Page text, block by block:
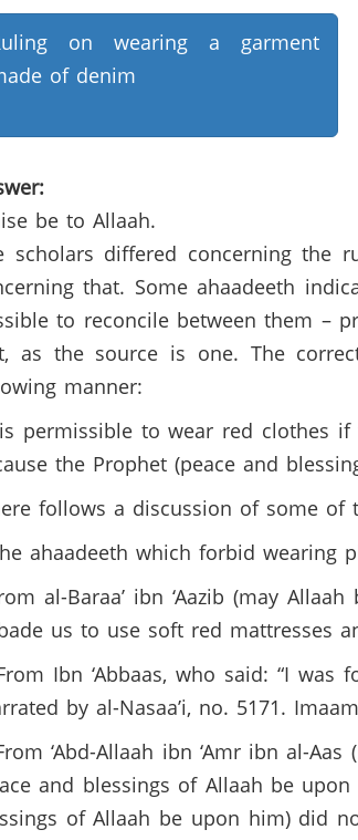
on wearing a garment
of denim
be to Allaah.
scholars differed concerning the
that. Some ahaadeeth
to reconcile between them –
as the source is one. The
manner:
permissible to wear red clothes
the Prophet (peace and
follows a discussion of some of
ahaadeeth which forbid wearing
al-Baraa’ ibn ‘Aazib (may
us to use soft red mattresses
Ibn ‘Abbaas, who said: “I was
by al-Nasaa’i, no. 5171.
‘Abd-Allaah ibn ‘Amr ibn al-
and blessings of Allaah be
of Allaah be upon him) did